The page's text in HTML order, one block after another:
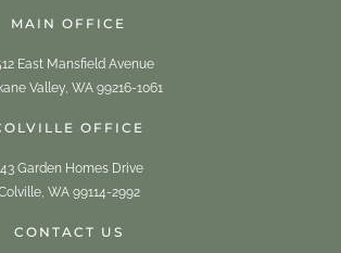
MAIN OFFICE
East Mansfield Avenue
Valley, WA 99216-1061
OFFICE
Garden Homes Drive
WA 99114-2992
CONTACT US